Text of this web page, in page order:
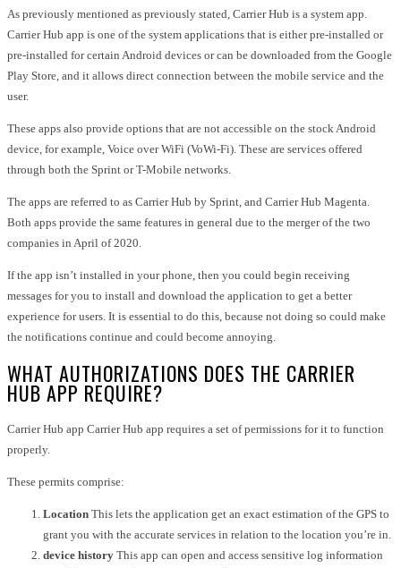
As previously mentioned as previously stated, Carrier Hub is a system app.
Carrier Hub app is one of the system applications that is either pre-installed or
pre-installed for certain Android devices or can be downloaded from the Google
Play Store, and it allows direct connection between the mobile service and the
user.
These apps also provide options that are not accessible on the stock Android
device, for example, Voice over WiFi (VoWi-Fi). These are services offered
through both the Sprint or T-Mobile networks.
The apps are referred to as Carrier Hub by Sprint, and Carrier Hub Magenta.
Both apps provide the same features in general due to the merger of the two
companies in April of 2020.
If the app isn’t installed in your phone, then you could begin receiving
messages for you to install and download the application to get a better
experience for users. It is essential to do this, because not doing so could make
the notifications continue and could become annoying.
WHAT AUTHORIZATIONS DOES THE CARRIER
HUB APP REQUIRE?
Carrier Hub app Carrier Hub app requires a set of permissions for it to function
properly.
These permits comprise:
Location This lets the application get an exact estimation of the GPS to
grant you with the accurate services in relation to the location you’re in.
device history This app can open and access sensitive log information